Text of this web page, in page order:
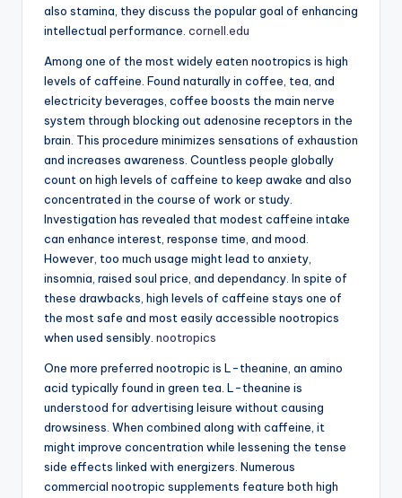
also stamina, they discuss the popular goal of enhancing
intellectual performance. cornell.edu
Among one of the most widely eaten nootropics is high
levels of caffeine. Found naturally in coffee, tea, and
electricity beverages, coffee boosts the main nerve
system through blocking out adenosine receptors in the
brain. This procedure minimizes sensations of exhaustion
and increases awareness. Countless people globally
count on high levels of caffeine to keep awake and also
concentrated in the course of work or study.
Investigation has revealed that modest caffeine intake
can enhance interest, response time, and mood.
However, too much usage might lead to anxiety,
insomnia, raised soul price, and dependancy. In spite of
these drawbacks, high levels of caffeine stays one of
the most safe and most easily accessible nootropics
when used sensibly. nootropics
One more preferred nootropic is L-theanine, an amino
acid typically found in green tea. L-theanine is
understood for advertising leisure without causing
drowsiness. When combined along with caffeine, it
might improve concentration while lessening the tense
side effects linked with energizers. Numerous
commercial nootropic supplements feature both high